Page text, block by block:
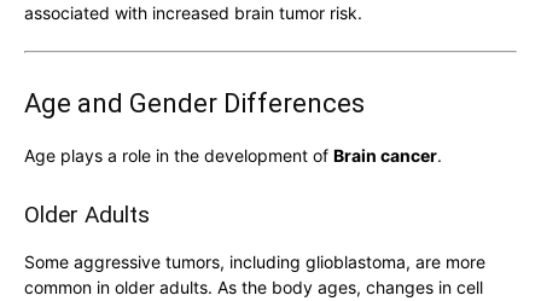
associated with increased brain tumor risk.
Age and Gender Differences
Age plays a role in the development of Brain cancer.
Older Adults
Some aggressive tumors, including glioblastoma, are more
common in older adults. As the body ages, changes in cell